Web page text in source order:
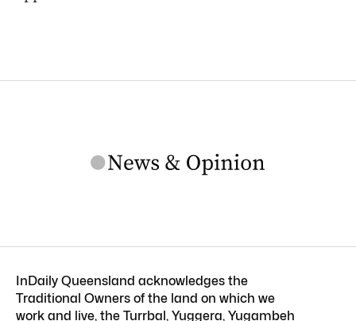
InDaily Queensland acknowledges the
Traditional Owners of the land on which we
work and live, the Turrbal, Yuggera, Yugambeh